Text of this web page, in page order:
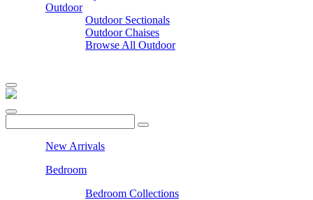
Outdoor
Outdoor Sectionals
Outdoor Chaises
Browse All Outdoor
New Arrivals
Bedroom
Bedroom Collections